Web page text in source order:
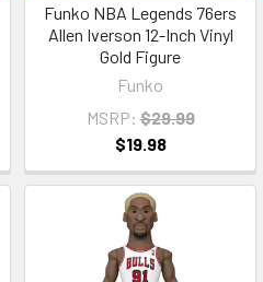
Funko NBA Legends 76ers
Allen Iverson 12-Inch Vinyl
Gold Figure
Funko
MSRP: $29.99
$19.98